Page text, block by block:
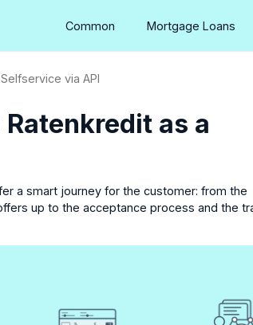
Common Mortgage Loans
Selfservice via API
as a
a smart journey for the customer: from the
up to the acceptance process and the